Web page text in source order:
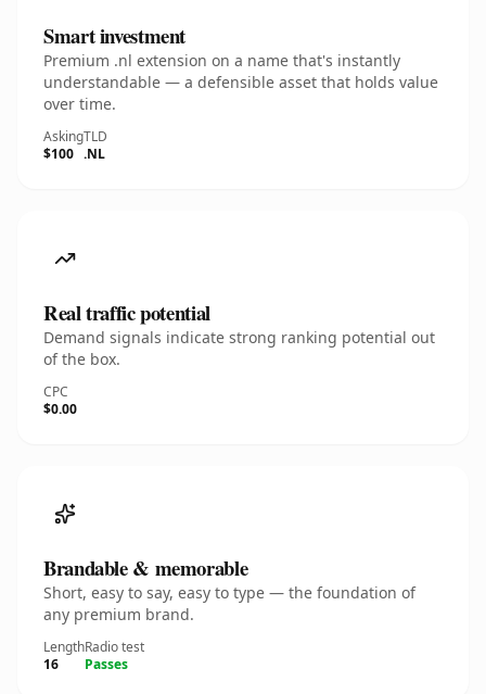
Smart investment
Premium .nl extension on a name that's instantly
understandable — a defensible asset that holds value
over time.
Asking
$100
TLD
.NL
Real traffic potential
Demand signals indicate strong ranking potential out
of the box.
CPC
$0.00
Brandable & memorable
Short, easy to say, easy to type — the foundation of
any premium brand.
Length
16
Radio test
Passes